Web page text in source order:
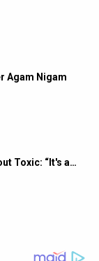
Agam Nigam
Toxic: “It's a…